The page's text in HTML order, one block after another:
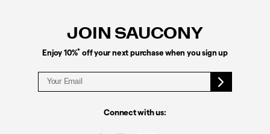
JOIN SAUCONY
Enjoy 10%* off your next purchase when you sign up
Connect with us: